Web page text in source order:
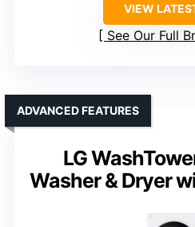
VIEW
See Our Full
LG
Washer & Dryer
ADVANCED FEATURES